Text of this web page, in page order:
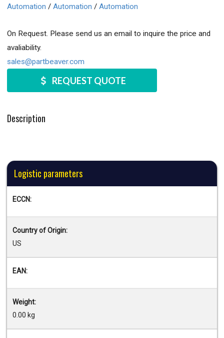
Automation / Automation / Automation
On Request. Please send us an email to inquire the price and
avaliability.
sales@partbeaver.com
REQUEST QUOTE
Description
Logistic parameters
ECCN:
Country of Origin:
US
EAN:
Weight:
0.00 kg